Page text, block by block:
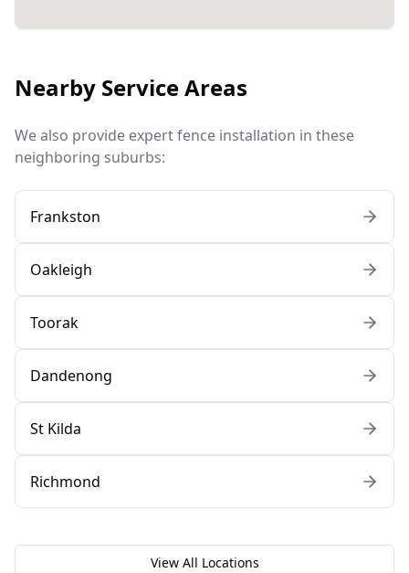
Nearby Service Areas
We also provide expert fence installation in these
neighboring suburbs:
Frankston
Oakleigh
Toorak
Dandenong
St Kilda
Richmond
View All Locations